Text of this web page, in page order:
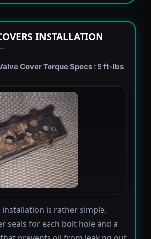
INSTALLATION
Cover Torque Specs : 9 ft-lbs
installation is rather simple,
seals for each bolt hole and a